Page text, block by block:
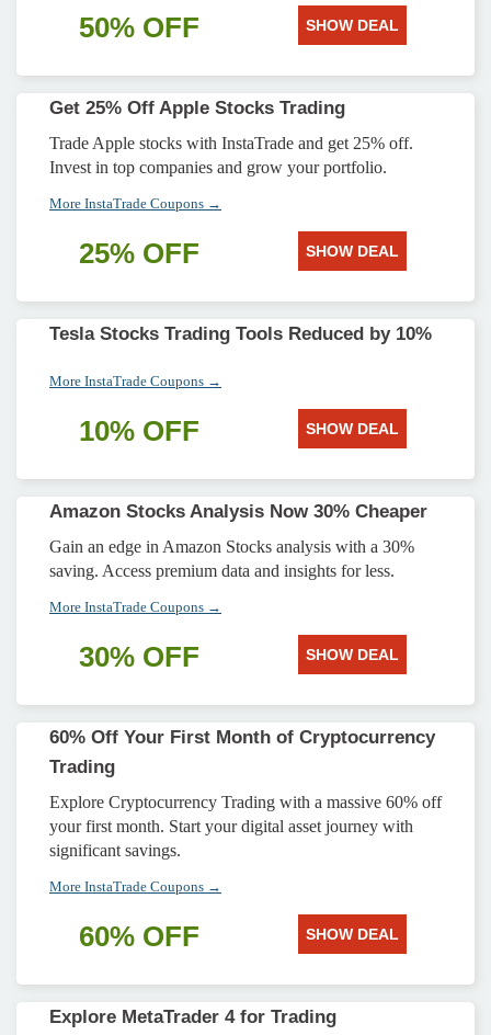
50% OFF SHOW DEAL
Get 25% Off Apple Stocks Trading
Trade Apple stocks with InstaTrade and get 25% off.
Invest in top companies and grow your portfolio.
More InstaTrade Coupons →
25% OFF SHOW DEAL
Tesla Stocks Trading Tools Reduced by 10%
More InstaTrade Coupons →
10% OFF SHOW DEAL
Amazon Stocks Analysis Now 30% Cheaper
Gain an edge in Amazon Stocks analysis with a 30%
saving. Access premium data and insights for less.
More InstaTrade Coupons →
30% OFF SHOW DEAL
60% Off Your First Month of Cryptocurrency
Trading
Explore Cryptocurrency Trading with a massive 60% off
your first month. Start your digital asset journey with
significant savings.
More InstaTrade Coupons →
60% OFF SHOW DEAL
Explore MetaTrader 4 for Trading